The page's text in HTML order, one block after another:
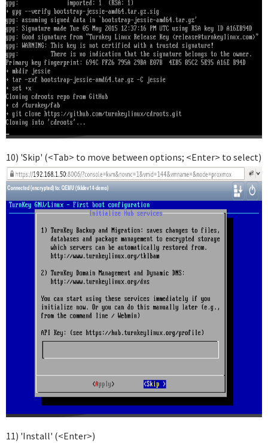
10) 'Skip' (<Tab> to move between options; <Enter> to select)
11) 'Install' (<Enter>)